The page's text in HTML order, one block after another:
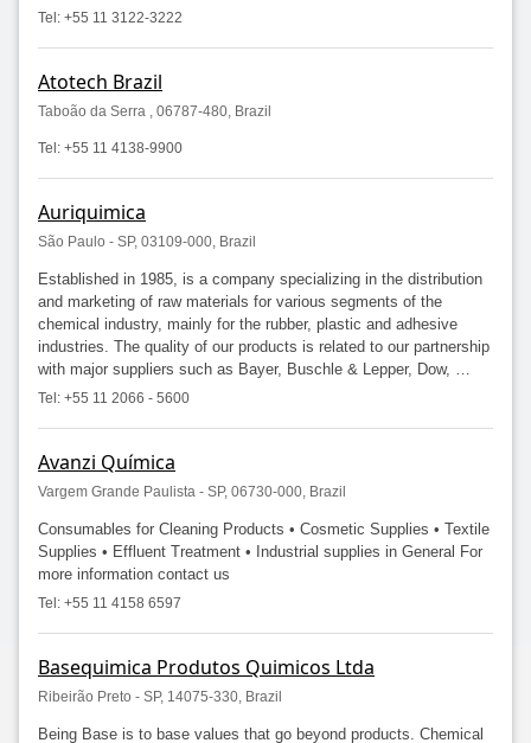
Tel: +55 11 3122-3222
Atotech Brazil
Taboão da Serra , 06787-480, Brazil
Tel: +55 11 4138-9900
Auriquimica
São Paulo - SP, 03109-000, Brazil
Established in 1985, is a company specializing in the distribution
and marketing of raw materials for various segments of the
chemical industry, mainly for the rubber, plastic and adhesive
industries. The quality of our products is related to our partnership
with major suppliers such as Bayer, Buschle & Lepper, Dow, …
Tel: +55 11 2066 - 5600
Avanzi Química
Vargem Grande Paulista - SP, 06730-000, Brazil
Consumables for Cleaning Products • Cosmetic Supplies • Textile
Supplies • Effluent Treatment • Industrial supplies in General For
more information contact us
Tel: +55 11 4158 6597
Basequimica Produtos Quimicos Ltda
Ribeirão Preto - SP, 14075-330, Brazil
Being Base is to base values that go beyond products. Chemical